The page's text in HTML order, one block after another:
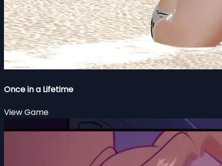
Once in a Lifetime
View Game